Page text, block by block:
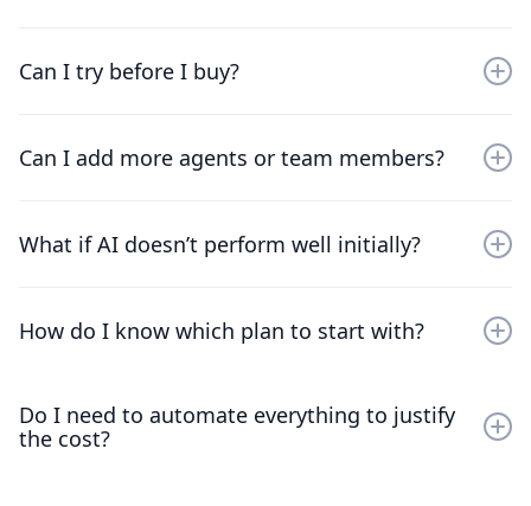
session. If your AI resolves frequent questions, your
Can I try before I buy?
build, deploy, and observe AI behavior in your own
Can I add more agents or team members?
scaled as your needs evolve.
What if AI doesn’t perform well initially?
have visibility and human escalation from day one, and
How do I know which plan to start with?
can always expand once you see stable results.
Do I need to automate everything to justify
the cost?